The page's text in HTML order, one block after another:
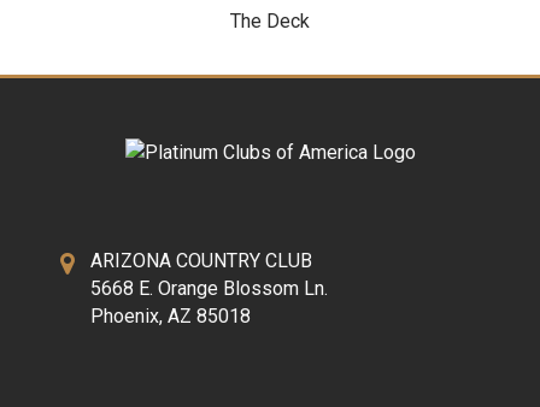
The Deck
ARIZONA COUNTRY CLUB
5668 E. Orange Blossom Ln.
Phoenix, AZ 85018